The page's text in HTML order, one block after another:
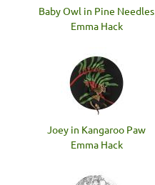
Baby Owl in Pine Needles
Emma Hack
Joey in Kangaroo Paw
Emma Hack